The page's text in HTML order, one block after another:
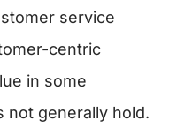
service
centric
in some
not generally hold.